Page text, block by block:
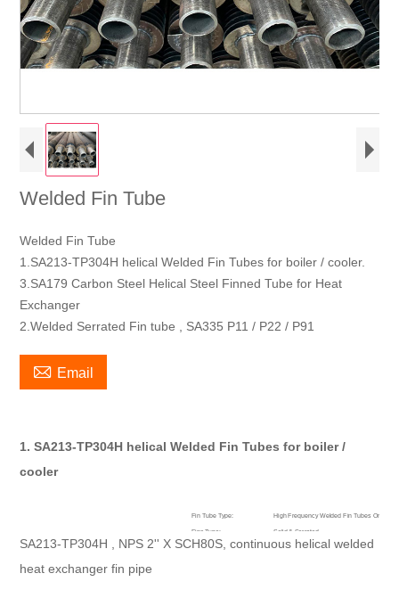
Welded Fin Tube
Welded Fin Tube
1.SA213-TP304H helical Welded Fin Tubes for boiler / cooler.
3.SA179 Carbon Steel Helical Steel Finned Tube for Heat
Exchanger
2.Welded Serrated Fin tube , SA335 P11 / P22 / P91
 Email
1. SA213-TP304H helical Welded Fin Tubes for boiler /
cooler
Fin Tube Type: High Frequency Welded Fin Tubes Or HF
Fins Type: Solid & Serrated
High Light: helical fin tube,helical finned tube
SA213-TP304H , NPS 2'' X SCH80S, continuous helical welded
heat exchanger fin pipe